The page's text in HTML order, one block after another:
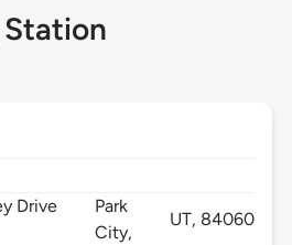
Drive
Park
City,
UT, 84060